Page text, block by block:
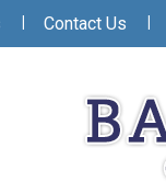
| Contact Us |